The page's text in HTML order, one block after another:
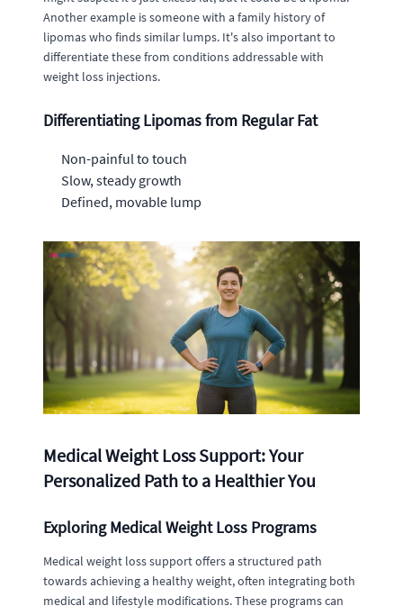
Another example is someone with a family history of
lipomas who finds similar lumps. It's also important to
differentiate these from conditions addressable with
weight loss injections.
Differentiating Lipomas from Regular Fat
Non-painful to touch
Slow, steady growth
Defined, movable lump
Medical Weight Loss Support: Your
Personalized Path to a Healthier You
Exploring Medical Weight Loss Programs
Medical weight loss support offers a structured path
towards achieving a healthy weight, often integrating both
medical and lifestyle modifications. These programs can